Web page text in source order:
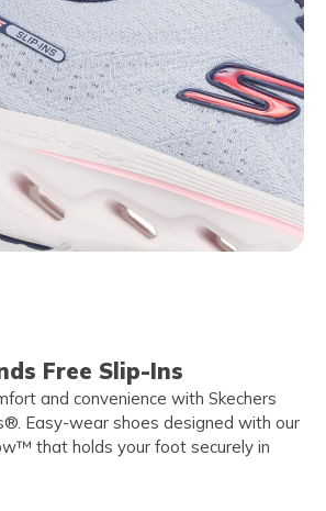
Free Slip-Ins
and convenience with Skechers
Easy-wear shoes designed with our
that holds your foot securely in